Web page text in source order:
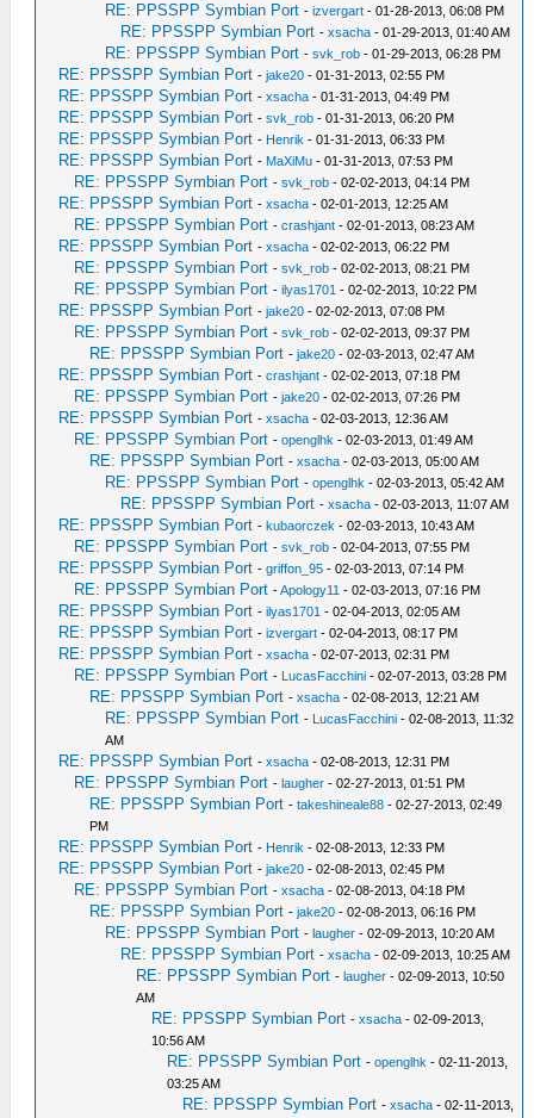
RE: PPSSPP Symbian Port -izvergart - 01-28-2013, 06:08 PM
RE: PPSSPP Symbian Port -xsacha - 01-29-2013, 01:40 AM
RE: PPSSPP Symbian Port -svk_rob - 01-29-2013, 06:28 PM
RE: PPSSPP Symbian Port -jake20 - 01-31-2013, 02:55 PM
RE: PPSSPP Symbian Port -xsacha - 01-31-2013, 04:49 PM
RE: PPSSPP Symbian Port -svk_rob - 01-31-2013, 06:20 PM
RE: PPSSPP Symbian Port - Henrik - 01-31-2013, 06:33 PM
RE: PPSSPP Symbian Port - MaXiMu - 01-31-2013, 07:53 PM
RE: PPSSPP Symbian Port -svk_rob - 02-02-2013, 04:14 PM
RE: PPSSPP Symbian Port -xsacha - 02-01-2013, 12:25 AM
RE: PPSSPP Symbian Port -crashjant - 02-01-2013, 08:23 AM
RE: PPSSPP Symbian Port -xsacha - 02-02-2013, 06:22 PM
RE: PPSSPP Symbian Port -svk_rob - 02-02-2013, 08:21 PM
RE: PPSSPP Symbian Port -ilyas1701 - 02-02-2013, 10:22 PM
RE: PPSSPP Symbian Port -jake20 - 02-02-2013, 07:08 PM
RE: PPSSPP Symbian Port -svk_rob - 02-02-2013, 09:37 PM
RE: PPSSPP Symbian Port -jake20 - 02-03-2013, 02:47 AM
RE: PPSSPP Symbian Port -crashjant - 02-02-2013, 07:18 PM
RE: PPSSPP Symbian Port -jake20 - 02-02-2013, 07:26 PM
RE: PPSSPP Symbian Port -xsacha - 02-03-2013, 12:36 AM
RE: PPSSPP Symbian Port -openglhk - 02-03-2013, 01:49 AM
RE: PPSSPP Symbian Port -xsacha - 02-03-2013, 05:00 AM
RE: PPSSPP Symbian Port -openglhk - 02-03-2013, 05:42 AM
RE: PPSSPP Symbian Port -xsacha - 02-03-2013, 11:07 AM
RE: PPSSPP Symbian Port -kubaorczek - 02-03-2013, 10:43 AM
RE: PPSSPP Symbian Port -svk_rob - 02-04-2013, 07:55 PM
RE: PPSSPP Symbian Port -griffon_95 - 02-03-2013, 07:14 PM
RE: PPSSPP Symbian Port -Apology11 - 02-03-2013, 07:16 PM
RE: PPSSPP Symbian Port -ilyas1701 - 02-04-2013, 02:05 AM
RE: PPSSPP Symbian Port -izvergart - 02-04-2013, 08:17 PM
RE: PPSSPP Symbian Port -xsacha - 02-07-2013, 02:31 PM
RE: PPSSPP Symbian Port - LucasFacchini - 02-07-2013, 03:28 PM
RE: PPSSPP Symbian Port -xsacha - 02-08-2013, 12:21 AM
RE: PPSSPP Symbian Port - LucasFacchini - 02-08-2013, 11:32
AM
RE: PPSSPP Symbian Port -xsacha - 02-08-2013, 12:31 PM
RE: PPSSPP Symbian Port -laugher - 02-27-2013, 01:51 PM
RE: PPSSPP Symbian Port -takeshineale88 - 02-27-2013, 02:49
PM
RE: PPSSPP Symbian Port - Henrik - 02-08-2013, 12:33 PM
RE: PPSSPP Symbian Port -jake20 - 02-08-2013, 02:45 PM
RE: PPSSPP Symbian Port -xsacha - 02-08-2013, 04:18 PM
RE: PPSSPP Symbian Port -jake20 - 02-08-2013, 06:16 PM
RE: PPSSPP Symbian Port -laugher - 02-09-2013, 10:20 AM
RE: PPSSPP Symbian Port -xsacha - 02-09-2013, 10:25 AM
RE: PPSSPP Symbian Port -laugher - 02-09-2013, 10:50
AM
RE: PPSSPP Symbian Port -xsacha - 02-09-2013,
10:56 AM
RE: PPSSPP Symbian Port -openglhk - 02-11-2013,
03:25 AM
RE: PPSSPP Symbian Port -xsacha - 02-11-2013,